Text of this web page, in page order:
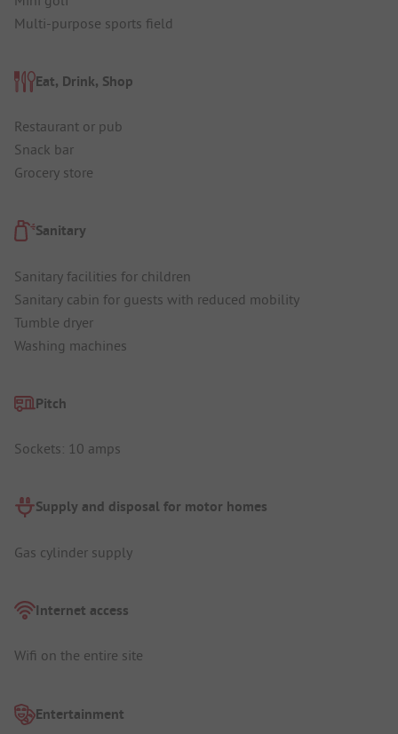
Multi-purpose sports field
Eat, Drink, Shop
Restaurant or pub
Snack bar
Grocery store
Sanitary
Sanitary facilities for children
Sanitary cabin for guests with reduced mobility
Tumble dryer
Washing machines
Pitch
Sockets: 10 amps
Supply and disposal for motor homes
Gas cylinder supply
Internet access
Wifi on the entire site
Entertainment